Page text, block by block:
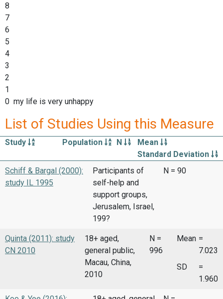
8
7
6
5
4
3
2
1
0 my life is very unhappy
List of Studies Using this Measure
Study Population N
Mean
Standard Deviation
Schiff & Bargal (2000):
study IL 1995
Participants of
self-help and
support groups,
Jerusalem, Israel,
199?
N = 90
Quinta (2011): study
CN 2010
18+ aged,
general public,
Macau, China,
2010
N =
996
Mean =
7.023
SD
=
1.960